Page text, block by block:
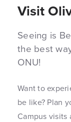
Visit
Seeing is
the best
ONU!
Want to
be like? Plan
Campus